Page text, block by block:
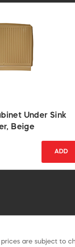
Under Sink
Beige
ADD
are subject to